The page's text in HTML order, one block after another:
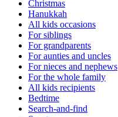
Christmas
Hanukkah
All kids occasions
For siblings
For grandparents
For aunties and uncles
For nieces and nephews
For the whole family
All kids recipients
Bedtime
Search-and-find